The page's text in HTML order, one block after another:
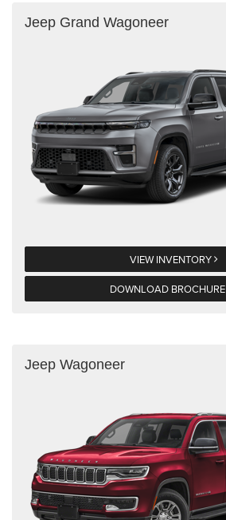
Jeep Grand Wagoneer
VIEW INVENTORY
DOWNLOAD BROCHURE
Jeep Wagoneer